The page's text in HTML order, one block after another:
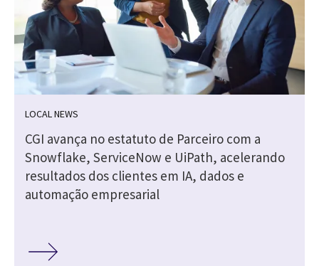
LOCAL NEWS
CGI avança no estatuto de Parceiro com a
Snowflake, ServiceNow e UiPath, acelerando
resultados dos clientes em IA, dados e
automação empresarial